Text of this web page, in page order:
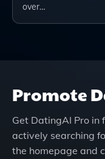
over…
Promote
Get DatingAI Pro in
actively searching
the homepage and